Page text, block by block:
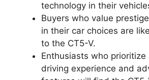
technology in their
Buyers who value
in their car choices are
to the CT5-V.
Enthusiasts who prioritize
driving experience and